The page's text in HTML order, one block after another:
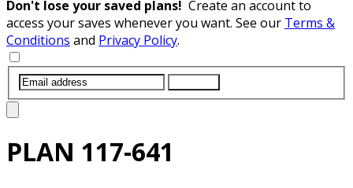
Don't lose your saved plans! Create an account to
access your saves whenever you want. See our Terms &
Conditions and Privacy Policy.
PLAN 117-641